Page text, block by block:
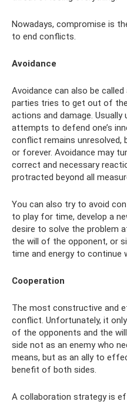
Nowadays, compromise is
to end conflicts.
Avoidance
Avoidance can also be
parties tries to get out of
actions and damage.
attempts to defend one’s
conflict remains
or forever. Avoidance may
correct and necessary
protracted beyond all
You can also try to avoid
to play for time, develop a
desire to solve the problem
the will of the opponent, or
time and energy to continue
Cooperation
The most constructive and
conflict. Unfortunately, it
of the opponents and the
side not as an enemy who
means, but as an ally to
benefit of both sides.
A collaboration strategy is